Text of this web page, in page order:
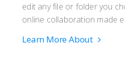
edit any file or folder you
online collaboration made
Learn More About